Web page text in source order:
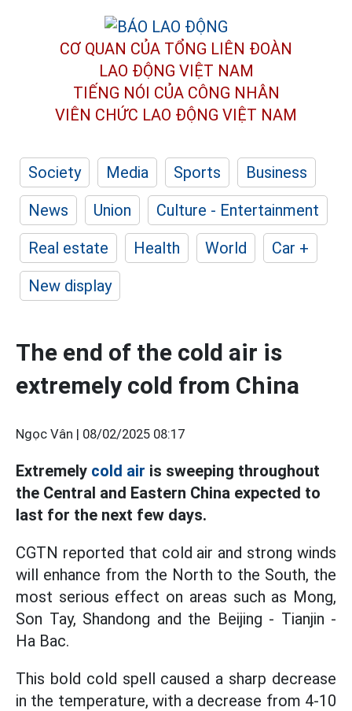
CƠ QUAN CỦA TỔNG LIÊN ĐOÀN
LAO ĐỘNG VIỆT NAM
TIẾNG NÓI CỦA CÔNG NHÂN
VIÊN CHỨC LAO ĐỘNG VIỆT NAM
Society Media Sports
Business
News
Union
Culture - Entertainment
Real estate
Health World
Car +
New display
The end of the cold air is
extremely cold from China
Ngọc Vân | 08/02/2025 08:17
Extremely cold air is sweeping throughout
the Central and Eastern China expected to
last for the next few days.
CGTN reported that cold air and strong winds
will enhance from the North to the South, the
most serious effect on areas such as Mong,
Son Tay, Shandong and the Beijing - Tianjin -
Ha Bac.
This bold cold spell caused a sharp decrease
in the temperature, with a decrease from 4-10